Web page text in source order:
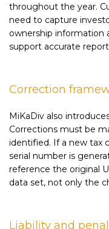
throughout the year.
need to capture
ownership
support accurate
Correction
MiKaDiv also
Corrections must be
identified. If a new tax
serial number is
reference the original
data set, not only the
Liability and